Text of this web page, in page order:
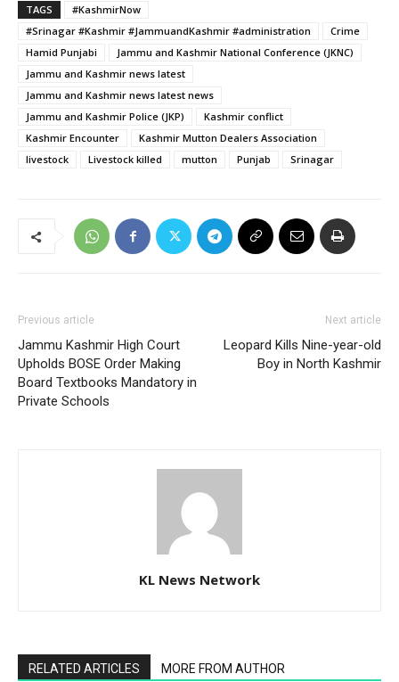
TAGS
#KashmirNow
#Srinagar #Kashmir #JammuandKashmir #administration
Crime
Hamid Punjabi
Jammu and Kashmir National Conference (JKNC)
Jammu and Kashmir news latest
Jammu and Kashmir news latest news
Jammu and Kashmir Police (JKP)
Kashmir conflict
Kashmir Encounter
Kashmir Mutton Dealers Association
livestock
Livestock killed mutton Punjab Srinagar
Previous article
Jammu Kashmir High Court
Upholds BOSE Order Making
Board Textbooks Mandatory in
Private Schools
Next article
Leopard Kills Nine-year-old
Boy in North Kashmir
KL News Network
RELATED ARTICLES MORE FROM AUTHOR